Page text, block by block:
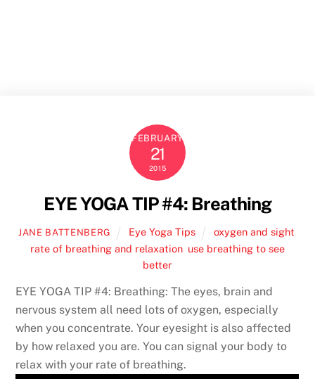
FEBRUARY
21
2015
EYE YOGA TIP #4: Breathing
JANE BATTENBERG Eye Yoga Tips oxygen and sight
rate of breathing and relaxation use breathing to see
better
EYE YOGA TIP #4: Breathing: The eyes, brain and
nervous system all need lots of oxygen, especially
when you concentrate. Your eyesight is also affected
by how relaxed you are. You can signal your body to
relax with your rate of breathing.